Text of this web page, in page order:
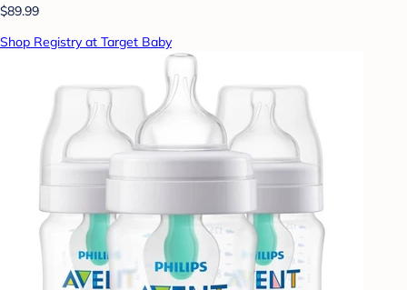
$89.99
Shop Registry at Target Baby